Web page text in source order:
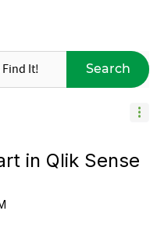
Search
in Qlik Sense